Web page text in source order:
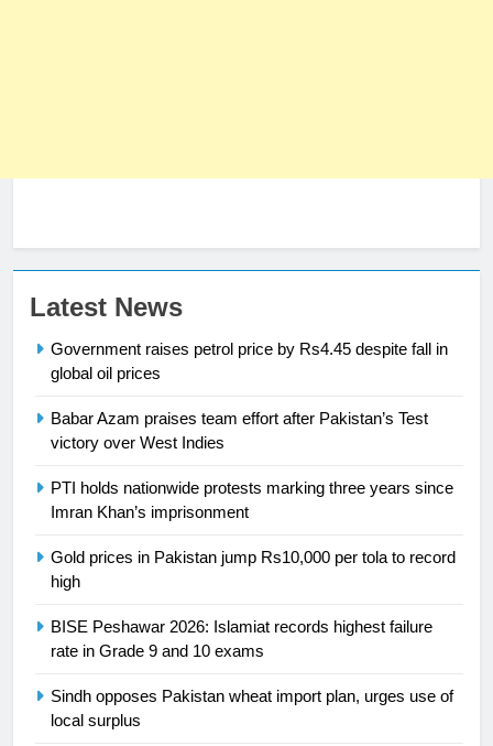
Latest News
Government raises petrol price by Rs4.45 despite fall in
global oil prices
Babar Azam praises team effort after Pakistan’s Test
victory over West Indies
PTI holds nationwide protests marking three years since
Imran Khan’s imprisonment
Gold prices in Pakistan jump Rs10,000 per tola to record
high
BISE Peshawar 2026: Islamiat records highest failure
rate in Grade 9 and 10 exams
Sindh opposes Pakistan wheat import plan, urges use of
local surplus
23
President of Olympic Council of
24
Ikee, just swimming at the Games
25
Promotion of sports is essential for
building healthy society, Babar